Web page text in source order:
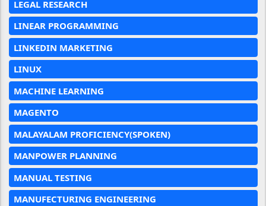
LEGAL RESEARCH
LINEAR PROGRAMMING
LINKEDIN MARKETING
LINUX
MACHINE LEARNING
MAGENTO
MALAYALAM PROFICIENCY(SPOKEN)
MANPOWER PLANNING
MANUAL TESTING
MANUFECTURING ENGINEERING